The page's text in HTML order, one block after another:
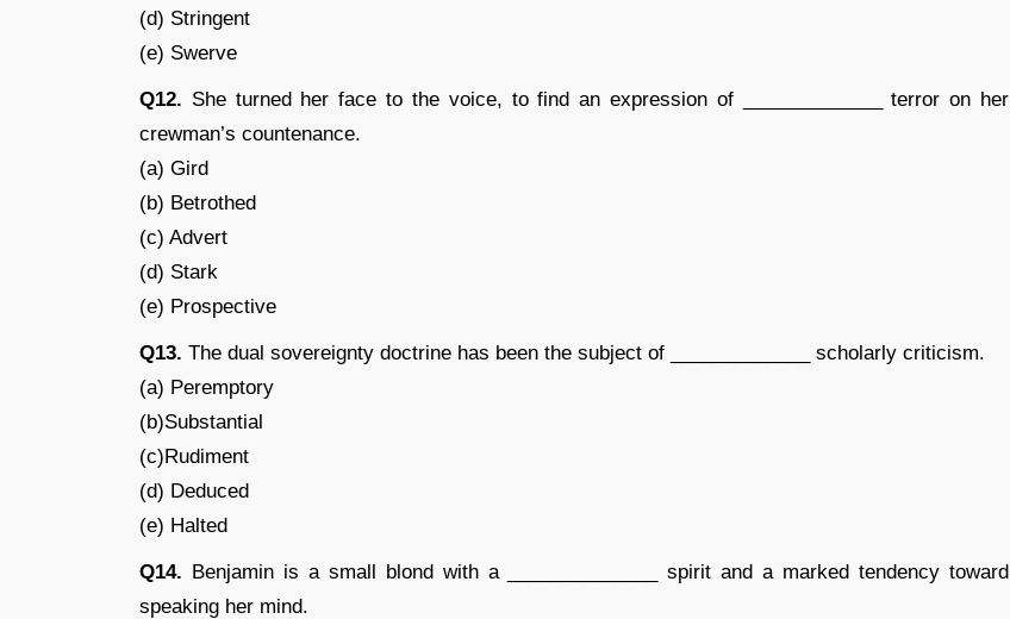
(d) Stringent
(e) Swerve
Q12. She turned her face to the voice, to find an expression of _____________ terror on her
crewman’s countenance.
(a) Gird
(b) Betrothed
(c) Advert
(d) Stark
(e) Prospective
Q13. The dual sovereignty doctrine has been the subject of _____________ scholarly criticism.
(a) Peremptory
(b)Substantial
(c)Rudiment
(d) Deduced
(e) Halted
Q14. Benjamin is a small blond with a ______________ spirit and a marked tendency toward
speaking her mind.